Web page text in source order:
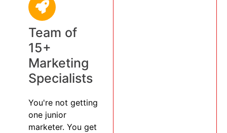
Team of
15+
Marketing
Specialists
You're not getting
one junior
marketer. You get